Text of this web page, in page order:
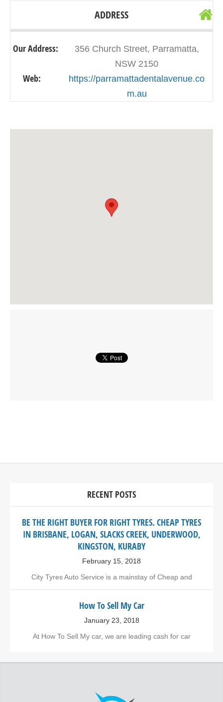
ADDRESS
Our Address:
356 Church Street, Parramatta,
NSW 2150
Web:
https://parramattadentalavenue.co
m.au
RECENT POSTS
BE THE RIGHT BUYER FOR RIGHT TYRES. CHEAP TYRES
IN BRISBANE, LOGAN, SLACKS CREEK, UNDERWOOD,
KINGSTON, KURABY
February 15, 2018
City Tyres Auto Service is a mainstay of Cheap and
How To Sell My Car
January 23, 2018
At How To Sell My car, we are leading cash for car